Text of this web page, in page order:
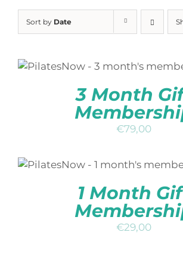
Sort by Date
ADD TO BASKET / DETAILS
3 Month
€79,00
ADD TO BASKET / DETAILS
1 Month
€29,00